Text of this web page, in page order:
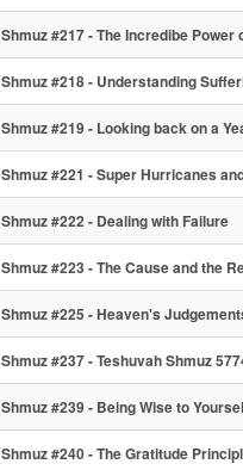
Shmuz #217 - The Incredibe Power
Shmuz #218 - Understanding
Shmuz #219 - Looking back on a
Shmuz #221 - Super Hurricanes
Shmuz #222 - Dealing with Failure
Shmuz #223 - The Cause and the
Shmuz #225 - Heaven's
Shmuz #237 - Teshuvah Shmuz
Shmuz #239 - Being Wise to
Shmuz #240 - The Gratitude